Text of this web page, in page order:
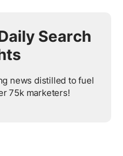
Search
news distilled to fuel
75k marketers!